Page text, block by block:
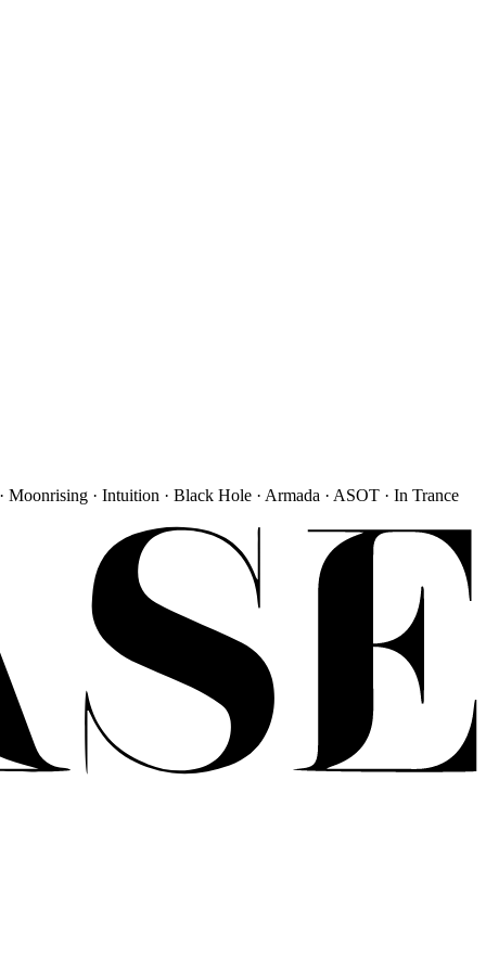
· Intuition · Black Hole · Armada · ASOT · In Trance